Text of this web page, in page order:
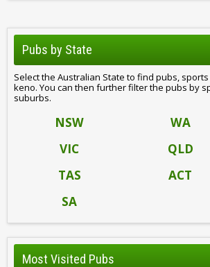
Pubs by State
Select the Australian State to find pubs,
keno. You can then further filter the pubs by
suburbs.
NSW
WA
VIC
QLD
TAS
ACT
SA
Most Visited Pubs